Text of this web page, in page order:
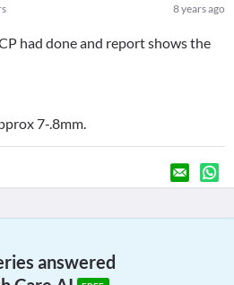
8 years ago
had done and report shows the
7-.8mm.
answered